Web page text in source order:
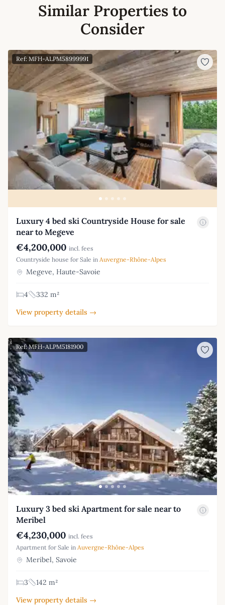
Similar Properties to
Consider
Ref: MFH-ALPM58999991
Luxury 4 bed ski Countryside House for sale
near to Megeve
€4,200,000 incl. fees
Countryside house for Sale in Auvergne-Rhône-Alpes
Megeve, Haute-Savoie
4
332 m²
View property details →
Ref: MFH-ALPM5181900
Luxury 3 bed ski Apartment for sale near to
Meribel
€4,230,000 incl. fees
Apartment for Sale in Auvergne-Rhône-Alpes
Meribel, Savoie
3
142 m²
View property details →